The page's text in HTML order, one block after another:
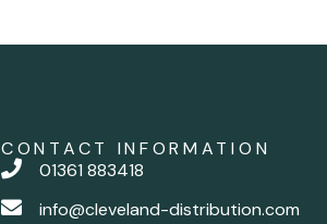
CONTACT INFORMATION
01361 883418
info@cleveland-distribution.com